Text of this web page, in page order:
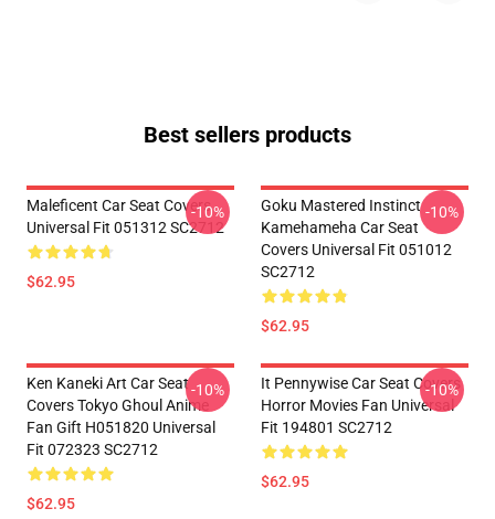
Best sellers products
Maleficent Car Seat Covers
Universal Fit 051312 SC2712
$62.95
-10%
Goku Mastered Instinct
Kamehameha Car Seat
Covers Universal Fit 051012
SC2712
$62.95
-10%
Ken Kaneki Art Car Seat
Covers Tokyo Ghoul Anime
Fan Gift H051820 Universal
Fit 072323 SC2712
$62.95
-10%
It Pennywise Car Seat Covers
Horror Movies Fan Universal
Fit 194801 SC2712
$62.95
-10%